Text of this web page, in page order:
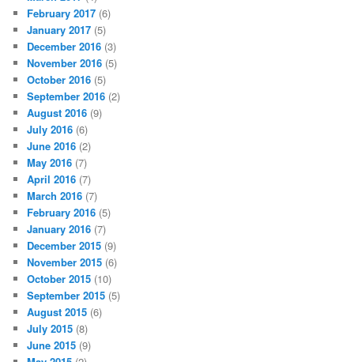
February 2017 (6)
January 2017 (5)
December 2016 (3)
November 2016 (5)
October 2016 (5)
September 2016 (2)
August 2016 (9)
July 2016 (6)
June 2016 (2)
May 2016 (7)
April 2016 (7)
March 2016 (7)
February 2016 (5)
January 2016 (7)
December 2015 (9)
November 2015 (6)
October 2015 (10)
September 2015 (5)
August 2015 (6)
July 2015 (8)
June 2015 (9)